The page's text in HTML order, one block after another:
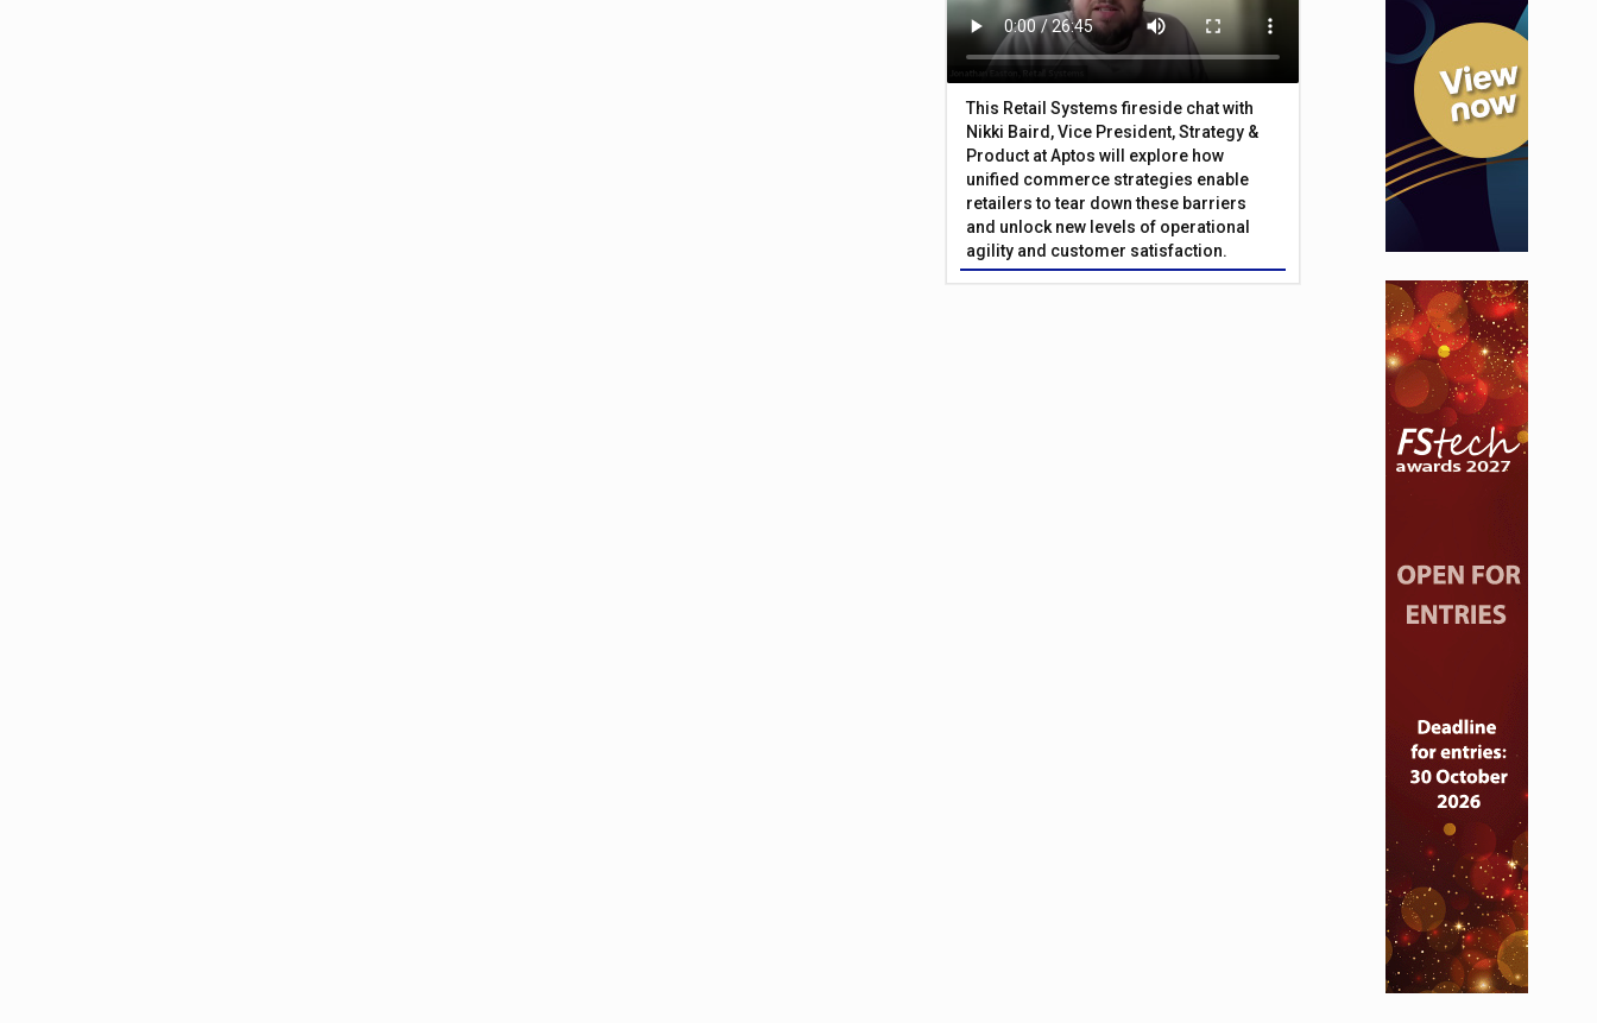
This Retail Systems fireside chat with
Nikki Baird, Vice President, Strategy &
Product at Aptos will explore how
unified commerce strategies enable
retailers to tear down these barriers
and unlock new levels of operational
agility and customer satisfaction.